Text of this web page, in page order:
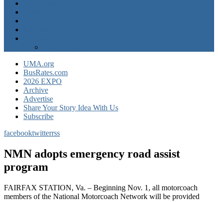
UMA.org
BusRates.com
2026 EXPO
Archive
Advertise
Share Your Story Idea With Us
Subscribe
facebooktwitterrss
NMN adopts emergency road assist
program
FAIRFAX STATION, Va. – Beginning Nov. 1, all motorcoach
members of the National Motorcoach Network will be provided